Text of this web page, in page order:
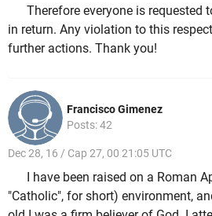
Therefore everyone is requested
in return. Any violation to this
further actions. Thank you!
Francisco Gimenez
Posts: 42
Dec 28, 16 / Cap 27, 00 21:05 UTC
I have been raised on a Roman
"Catholic", for short) environment,